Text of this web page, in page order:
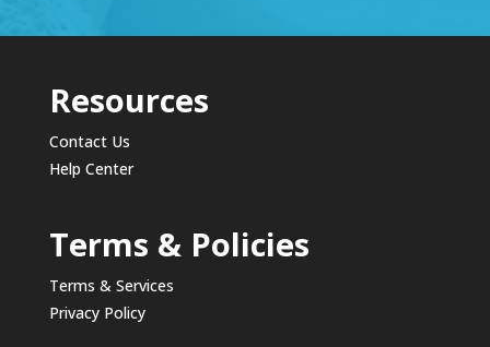
Resources
Contact Us
Help Center
Terms & Policies
Terms & Services
Privacy Policy